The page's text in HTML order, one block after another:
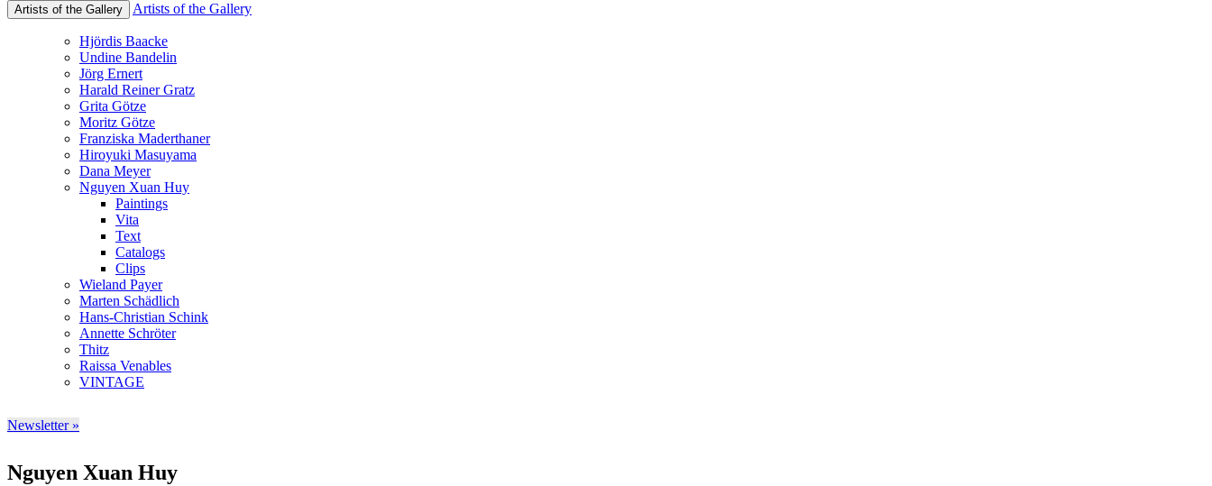
Artists of the Gallery Artists of the Gallery
Hjördis Baacke
Undine Bandelin
Jörg Ernert
Harald Reiner Gratz
Grita Götze
Moritz Götze
Franziska Maderthaner
Hiroyuki Masuyama
Dana Meyer
Nguyen Xuan Huy
Paintings
Vita
Text
Catalogs
Clips
Wieland Payer
Marten Schädlich
Hans-Christian Schink
Annette Schröter
Thitz
Raissa Venables
VINTAGE
Newsletter »
Nguyen Xuan Huy